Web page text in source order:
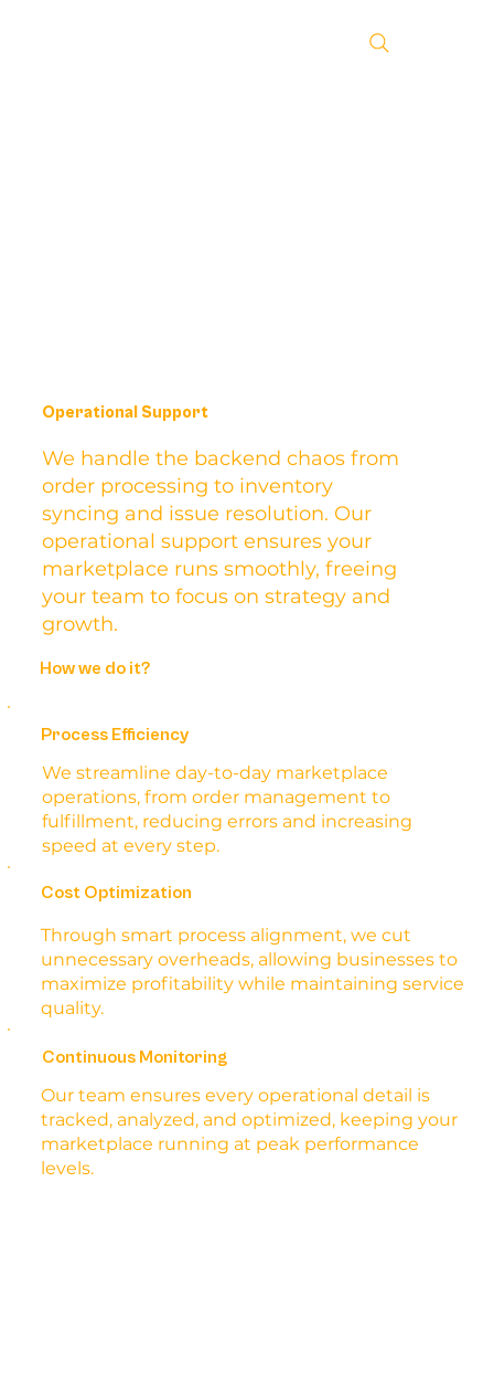
Operational Support
We handle the backend chaos from
order processing to inventory
syncing and issue resolution. Our
operational support ensures your
marketplace runs smoothly, freeing
your team to focus on strategy and
growth.
How we do it?
Process Efficiency
We streamline day-to-day marketplace
operations, from order management to
fulfillment, reducing errors and increasing
speed at every step.
Cost Optimization
Through smart process alignment, we cut
unnecessary overheads, allowing businesses to
maximize profitability while maintaining service
quality.
Continuous Monitoring
Our team ensures every operational detail is
tracked, analyzed, and optimized, keeping your
marketplace running at peak performance
levels.